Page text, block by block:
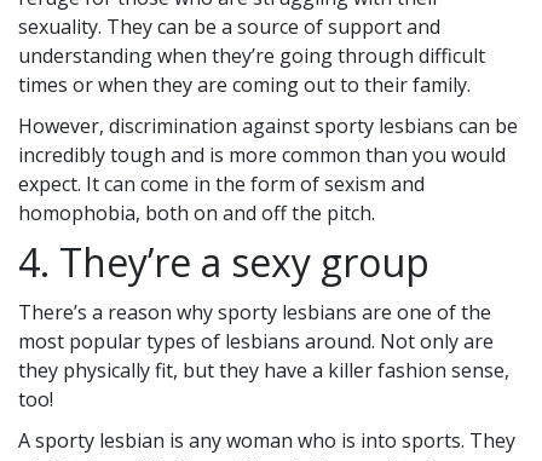
sexuality. They can be a source of support and
understanding when they’re going through difficult
times or when they are coming out to their family.
However, discrimination against sporty lesbians can be
incredibly tough and is more common than you would
expect. It can come in the form of sexism and
homophobia, both on and off the pitch.
4. They’re a sexy group
There’s a reason why sporty lesbians are one of the
most popular types of lesbians around. Not only are
they physically fit, but they have a killer fashion sense,
too!
A sporty lesbian is any woman who is into sports. They